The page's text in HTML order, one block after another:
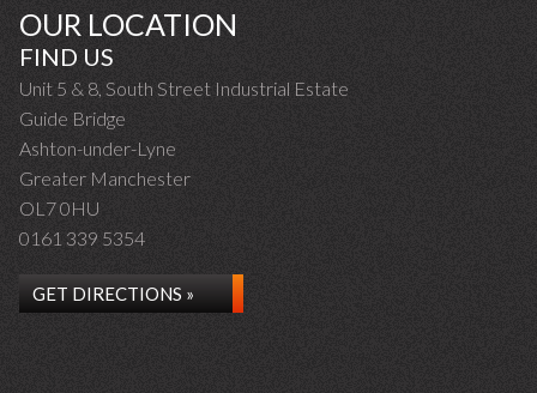
OUR LOCATION
FIND US
Unit 5 & 8, South Street Industrial Estate
Guide Bridge
Ashton-under-Lyne
Greater Manchester
OL7 0HU
0161 339 5354
GET DIRECTIONS »